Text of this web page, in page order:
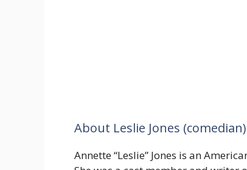
About Leslie Jones
Annette “Leslie” Jones is an